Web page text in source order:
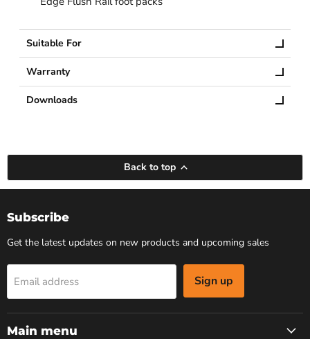
Suitable For
Warranty
Downloads
Back to top
Subscribe
Get the latest updates on new products and upcoming sales
Email address Sign up
Main menu